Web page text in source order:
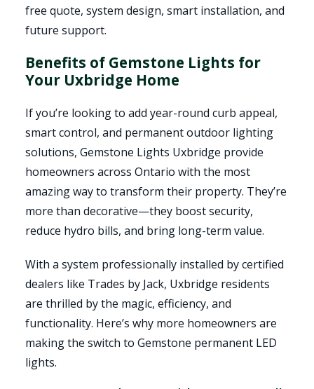
free quote, system design, smart installation, and
future support.
Benefits of Gemstone Lights for
Your Uxbridge Home
If you’re looking to add year-round curb appeal,
smart control, and permanent outdoor lighting
solutions, Gemstone Lights Uxbridge provide
homeowners across Ontario with the most
amazing way to transform their property. They’re
more than decorative—they boost security,
reduce hydro bills, and bring long-term value.
With a system professionally installed by certified
dealers like Trades by Jack, Uxbridge residents
are thrilled by the magic, efficiency, and
functionality. Here’s why more homeowners are
making the switch to Gemstone permanent LED
lights.